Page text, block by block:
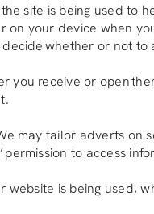
site is being used to
your device when
whether or not
receive or open
may tailor adverts
to access
is being used,